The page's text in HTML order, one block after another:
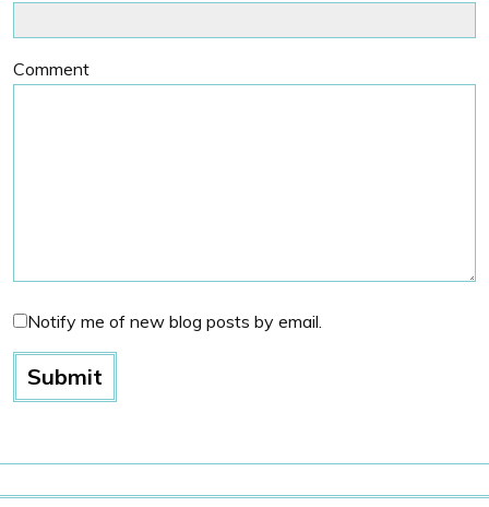
Comment
Notify me of new blog posts by email.